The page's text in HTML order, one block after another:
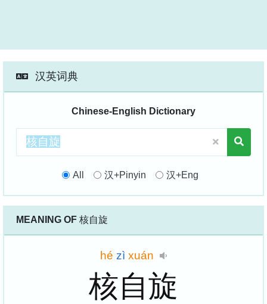
汉英词典
Chinese-English Dictionary
All 汉+Pinyin 汉+Eng
MEANING OF 核自旋
hé zì xuán
核自旋